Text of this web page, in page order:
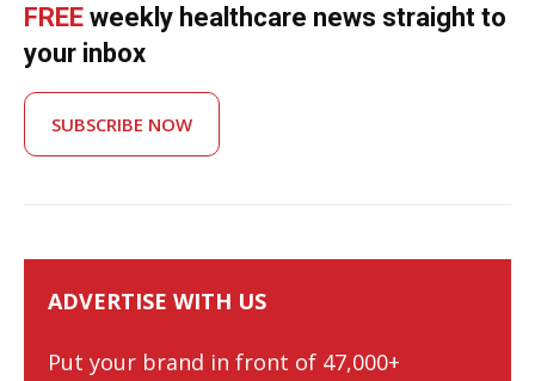
FREE weekly healthcare news straight to
your inbox
SUBSCRIBE NOW
ADVERTISE WITH US
Put your brand in front of 47,000+